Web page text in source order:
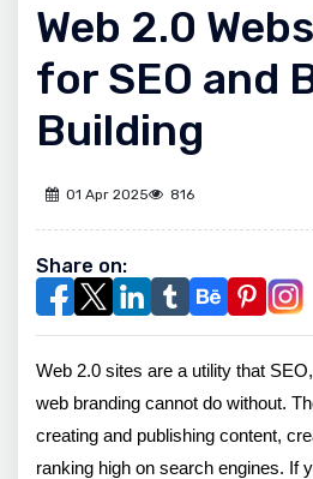
Web 2.0
for SEO and
Building
01 Apr 2025 816
Share on:
Web 2.0 sites are a utility that
web branding cannot do without.
creating and publishing content,
ranking high on search engines. If